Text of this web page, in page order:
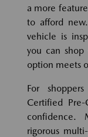
a more
to afford
vehicle is
you can
option meets
For
Certified
confidence.
rigorous